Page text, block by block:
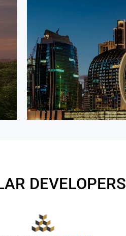
DEVELOPERS